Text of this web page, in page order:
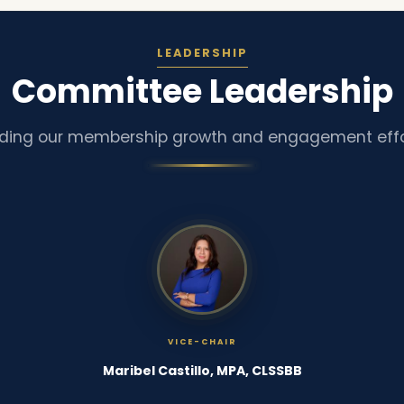
LEADERSHIP
Committee Leadership
our membership growth and engagement
VICE-CHAIR
Maribel Castillo, MPA, CLSSBB